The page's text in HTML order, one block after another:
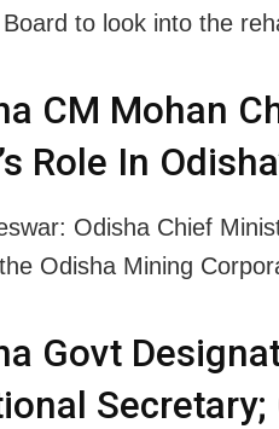
to look into the
CM Mohan
Role In
Odisha Chief
Odisha Mining
Govt
Secretary;